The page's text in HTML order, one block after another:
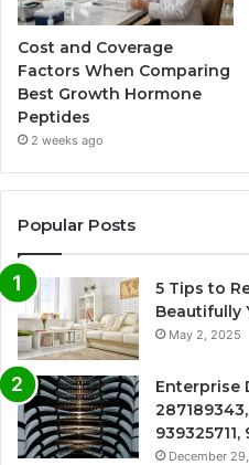
Cost and Coverage
Factors When Comparing
Best Growth Hormone
Peptides
2 weeks ago
Popular Posts
5 Tips to
Beautifully
May 2, 2025
Enterprise
287189343,
December